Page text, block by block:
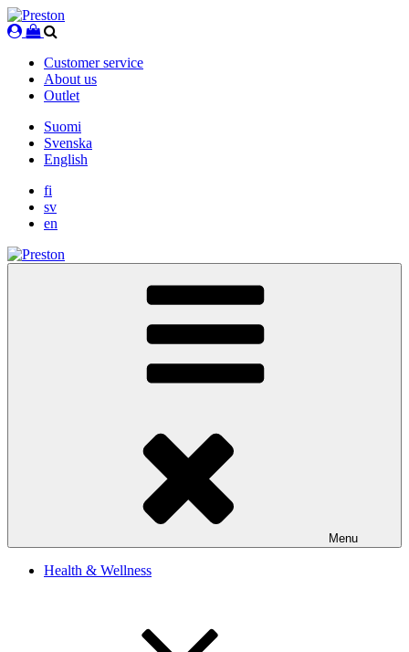
Skip
to
Customer service
About us
Outlet
Suomi
Svenska
English
fi
sv
en
Menu
Health & Wellness